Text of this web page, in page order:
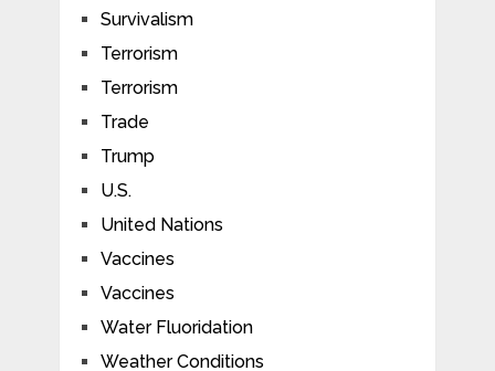
Survivalism
Terrorism
Terrorism
Trade
Trump
U.S.
United Nations
Vaccines
Vaccines
Water Fluoridation
Weather Conditions